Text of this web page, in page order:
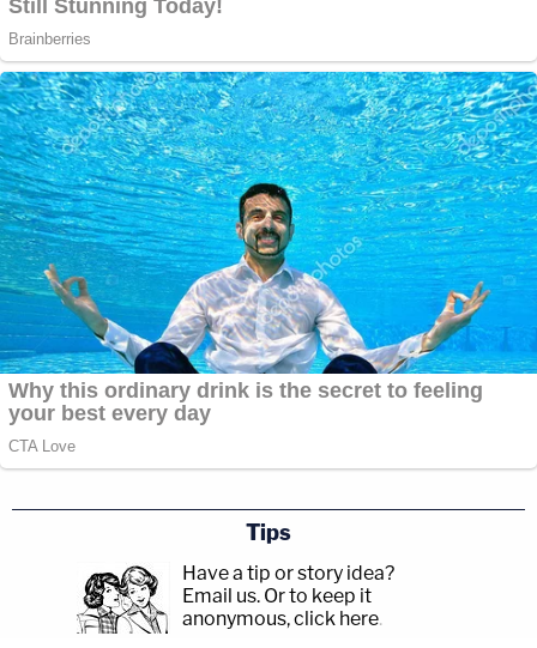
Tips
Have a tip or story idea?
Email us. Or to keep it
anonymous, click here.